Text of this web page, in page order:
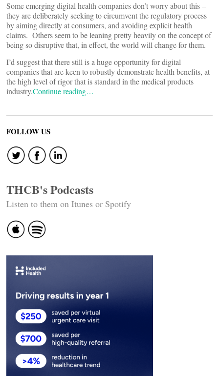
Some emerging digital health companies don’t worry about this –
they are deliberately seeking to circumvent the regulatory process
by aiming directly at consumers, and avoiding explicit health
claims. Others seem to be leaning pretty heavily on the concept of
being so disruptive that, in effect, the world will change for them.
I’d suggest that there still is a huge opportunity for digital
companies that are keen to robustly demonstrate health benefits, at
the high level of rigor that is standard in the medical products
industry.Continue reading…
FOLLOW US
THCB's Podcasts
Listen to them on Itunes or Spotify